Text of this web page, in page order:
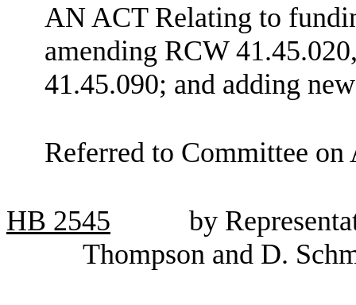
AN ACT Relating to
amending RCW
41.45.090; and adding
Referred to Committee
HB 2545
by
Thompson and D.